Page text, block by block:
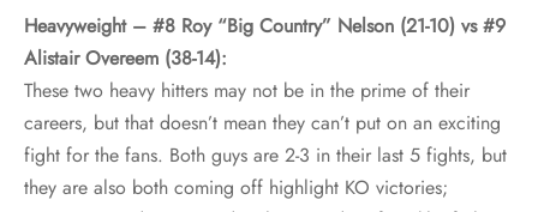
Heavyweight – #8 Roy “Big Country” Nelson (21-10) vs #9
Alistair Overeem (38-14):
These two heavy hitters may not be in the prime of their
careers, but that doesn’t mean they can’t put on an exciting
fight for the fans. Both guys are 2-3 in their last 5 fights, but
they are also both coming off highlight KO victories;